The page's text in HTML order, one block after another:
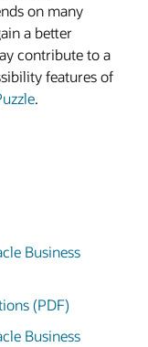
on many
a better
contribute to a
features of
.
Business
(PDF)
Business